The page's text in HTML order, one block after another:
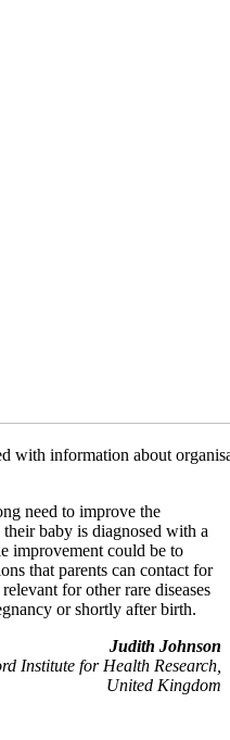
with information about
need to improve the
baby is diagnosed with a
improvement could be to
that parents can contact for
for other rare diseases
or shortly after birth.
Judith Johnson
Institute for Health Research,
United Kingdom